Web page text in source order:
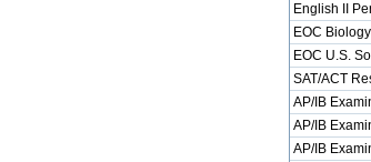
English II
EOC
EOC U.S.
SAT/ACT
AP/IB
AP/IB
AP/IB